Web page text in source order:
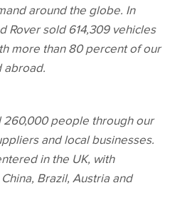
around the globe. In
Rover sold 614,309 vehicles
more than 80 percent of our
abroad.
260,000 people through our
and local businesses.
in the UK, with
Brazil, Austria and